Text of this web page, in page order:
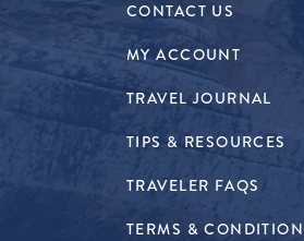
CONTACT US
MY ACCOUNT
TRAVEL JOURNAL
TIPS & RESOURCES
TRAVELER FAQS
TERMS &